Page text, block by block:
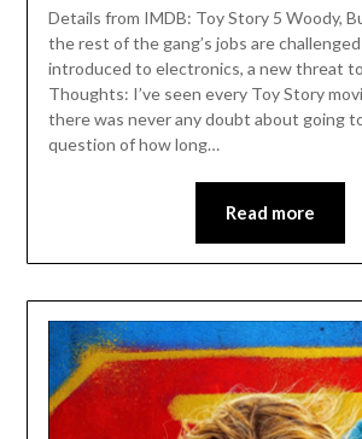
Details from IMDB: Toy Story 5 Woody,
the rest of the gang’s jobs are
introduced to electronics, a new threat
Thoughts: I’ve seen every Toy Story
there was never any doubt about going
question of how long…
Read more